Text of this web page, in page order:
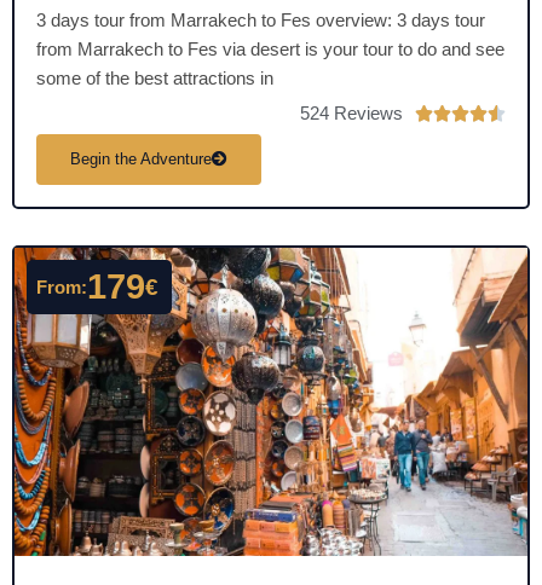
3 days tour from Marrakech to Fes overview: 3 days tour
from Marrakech to Fes via desert is your tour to do and see
some of the best attractions in
524 Reviews

.
5
o
u
t
o
f
5
Begin the Adventure
From:179€